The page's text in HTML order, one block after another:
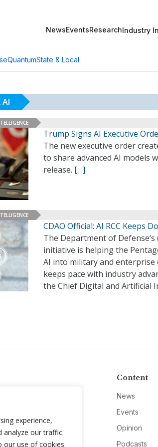
experience,
analyze our traffic.
our use of cookies.
NewsEventsResearchIndustry
QuantumState & Local
AI
Trump Signs AI Executive
The new executive order
to share advanced AI models
release. […]
CDAO Official: AI RCC Keeps
The Department of
initiative is helping the
AI into military and
keeps pace with industry
the Chief Digital and Artificial
Content
News
Events
Opinion
Podcasts